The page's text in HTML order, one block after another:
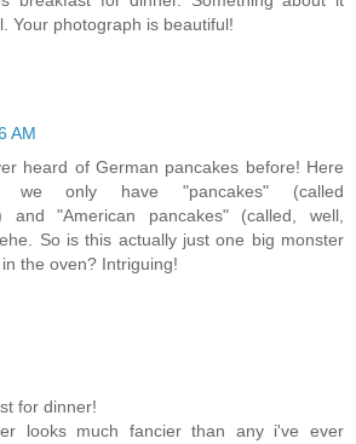
Your photograph is beautiful!
AM
heard of German pancakes before! Here
we only have "pancakes" (called
and "American pancakes" (called, well,
So is this actually just one big monster
the oven? Intriguing!
for dinner!
looks much fancier than any i've ever